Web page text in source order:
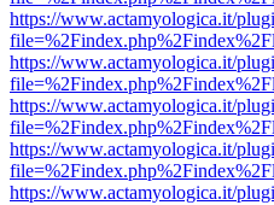
https://www.actamyologica.it/
https://www.actamyologica.it/
https://www.actamyologica.it/
https://www.actamyologica.it/
https://www.actamyologica.it/